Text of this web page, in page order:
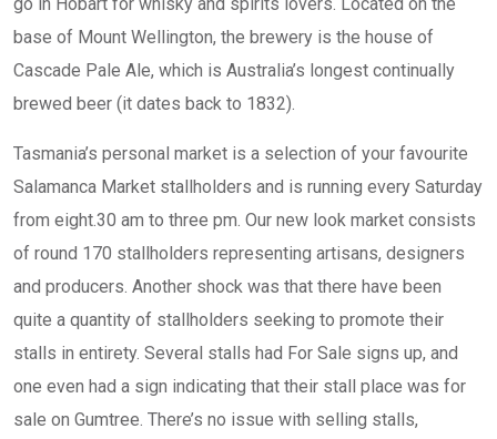
base of Mount Wellington, the brewery is the house of
Cascade Pale Ale, which is Australia’s longest continually
brewed beer (it dates back to 1832).
Tasmania’s personal market is a selection of your favourite
Salamanca Market stallholders and is running every Saturday
from eight.30 am to three pm. Our new look market consists
of round 170 stallholders representing artisans, designers
and producers. Another shock was that there have been
quite a quantity of stallholders seeking to promote their
stalls in entirety. Several stalls had For Sale signs up, and
one even had a sign indicating that their stall place was for
sale on Gumtree. There’s no issue with selling stalls,